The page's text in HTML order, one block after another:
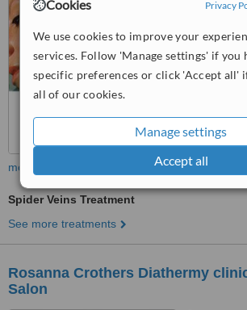
Cookies Privacy
We use cookies to improve your
services. Follow 'Manage settings' if you
specific preferences or click 'Accept all'
all of our cookies.
Manage settings
Accept all
more
Spider Veins Treatment
See more treatments
Rosanna Crothers Diathermy
Salon